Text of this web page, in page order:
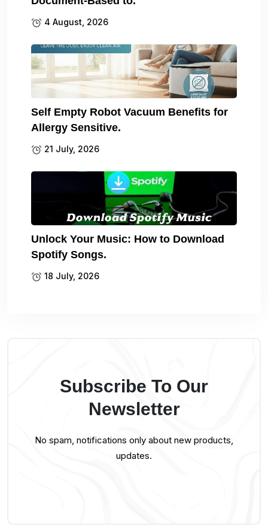
4 August, 2026
Self Empty Robot Vacuum Benefits for
Allergy Sensitive.
21 July, 2026
Unlock Your Music: How to Download
Spotify Songs.
18 July, 2026
Subscribe To Our
Newsletter
No spam, notifications only about new products,
updates.